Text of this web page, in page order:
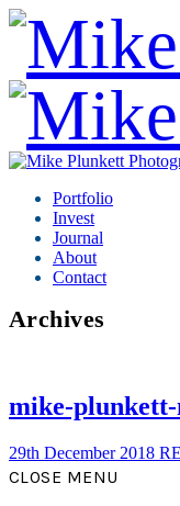
Portfolio
Invest
Journal
About
Contact
Archives
mike-plunkett-
29th December 2018
CLOSE MENU